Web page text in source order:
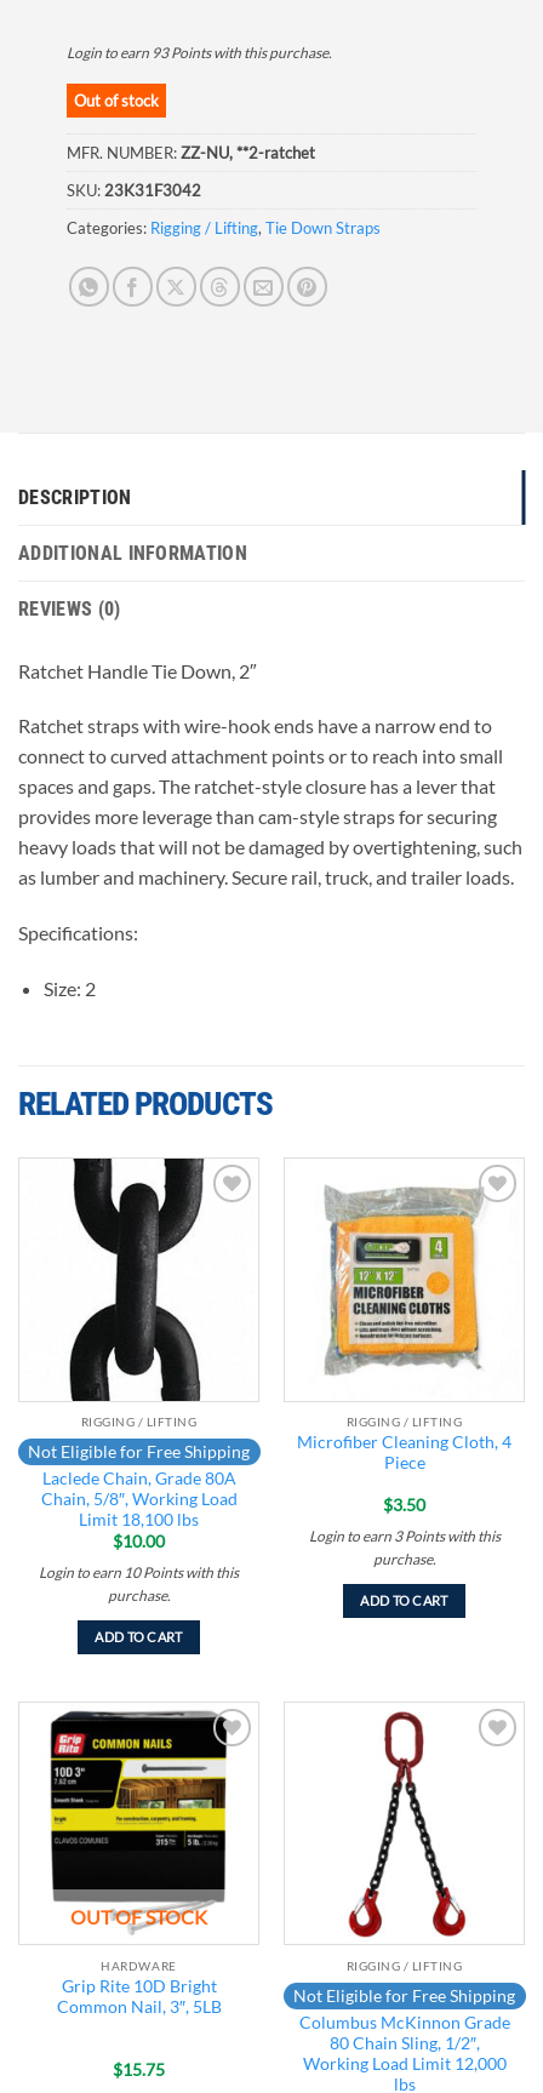
Login to earn 93 Pointswith this purchase.
Out of stock
MFR. NUMBER:ZZ-NU, **2-ratchet
SKU: 23K31F3042
Categories: Rigging / Lifting, Tie Down Straps
DESCRIPTION
ADDITIONAL INFORMATION
REVIEWS (0)
Ratchet Handle Tie Down, 2″
Ratchet straps with wire-hook ends have a narrow end to
connect to curved attachment points or to reach into small
spaces and gaps. The ratchet-style closure has a lever that
provides more leverage than cam-style straps for securing
heavy loads that will not be damaged by overtightening, such
as lumber and machinery. Secure rail, truck, and trailer loads.
Specifications:
Size: 2
RELATED PRODUCTS
RIGGING / LIFTING
Not Eligible for Free Shipping
Laclede Chain, Grade 80A
Chain, 5/8″, Working Load
Limit 18,100 lbs
$10.00
Login to earn 10 Pointswith this
purchase.
ADD TO CART
Add to
wishlist
RIGGING / LIFTING
Microfiber Cleaning Cloth, 4
Piece
$3.50
Login to earn 3 Pointswith this
purchase.
ADD TO CART
Add to
wishlist
OUT OF STOCK
HARDWARE
Grip Rite 10D Bright
Common Nail, 3″, 5LB
$15.75
RIGGING / LIFTING
Not Eligible for Free Shipping
Columbus McKinnon Grade
80 Chain Sling, 1/2″,
Working Load Limit 12,000
lbs